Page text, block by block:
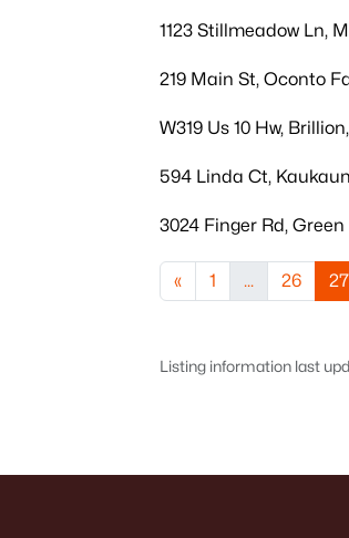
1123 Stillmeadow Ln,
219 Main St, Oconto
W319 Us 10 Hw,
594 Linda Ct,
3024 Finger Rd, Green
« 1 ... 26 27
Listing information last